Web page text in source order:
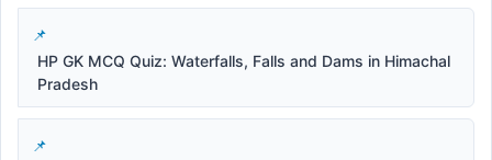
HP GK MCQ Quiz: Waterfalls, Falls and Dams in Himachal
Pradesh